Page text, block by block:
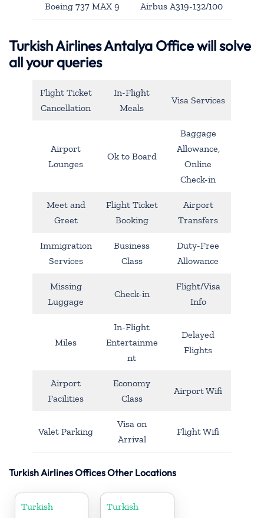
Boeing 737 MAX 9 Airbus A319-132/100
Turkish Airlines Antalya Office will solve
all your queries
Flight Ticket
Cancellation
In-Flight
Meals
Visa Services
Airport
Lounges
Ok to Board
Baggage
Allowance,
Online
Check-in
Meet and
Greet
Flight Ticket
Booking
Airport
Transfers
Immigration
Services
Business
Class
Duty-Free
Allowance
Missing
Luggage
Check-in
Flight/Visa
Info
Miles
In-Flight
Entertainme
nt
Delayed
Flights
Airport
Facilities
Economy
Class
Airport Wifi
Valet Parking
Visa on
Arrival
Flight Wifi
Turkish Airlines Offices Other Locations
Turkish
Turkish